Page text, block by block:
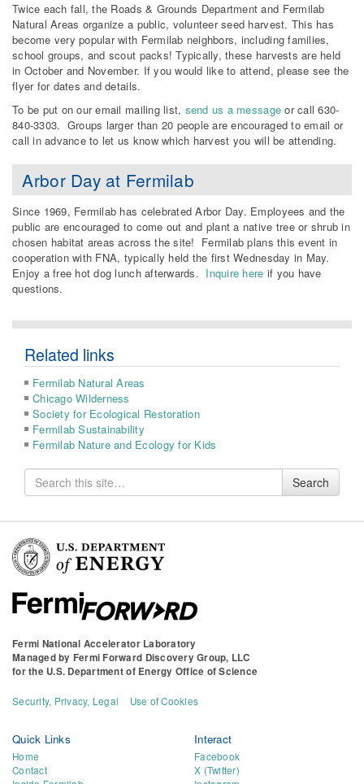
Twice each fall, the Roads & Grounds Department and Fermilab
Natural Areas organize a public, volunteer seed harvest. This has
become very popular with Fermilab neighbors, including families,
school groups, and scout packs! Typically, these harvests are held
in October and November. If you would like to attend, please see the
flyer for dates and details.
To be put on our email mailing list, send us a message or call 630-
840-3303. Groups larger than 20 people are encouraged to email or
call in advance to let us know which harvest you will be attending.
Arbor Day at Fermilab
Since 1969, Fermilab has celebrated Arbor Day. Employees and the
public are encouraged to come out and plant a native tree or shrub in
chosen habitat areas across the site! Fermilab plans this event in
cooperation with FNA, typically held the first Wednesday in May.
Enjoy a free hot dog lunch afterwards. Inquire here if you have
questions.
Related links
Fermilab Natural Areas
Chicago Wilderness
Society for Ecological Restoration
Fermilab Sustainability
Fermilab Nature and Ecology for Kids
Search
for
Search
Fermi National Accelerator Laboratory
Managed by Fermi Forward Discovery Group, LLC
for the U.S. Department of Energy Office of Science
Security, Privacy, Legal Use of Cookies
Quick Links
Home
Contact
Interact
Facebook
X (Twitter)